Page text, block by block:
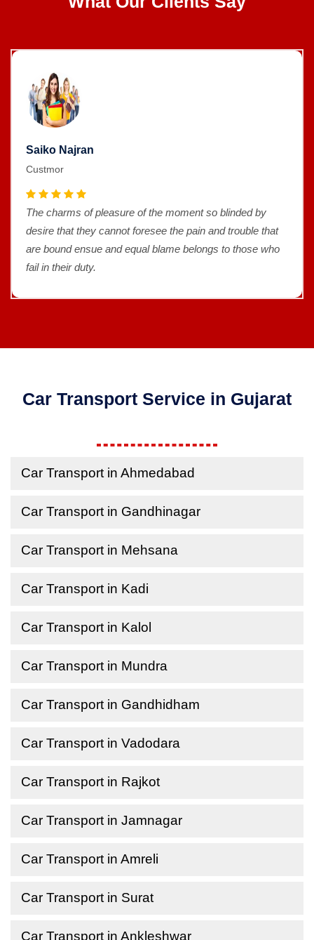
Saiko Najran
Custmor
The charms of pleasure of the moment so blinded by
desire that they cannot foresee the pain and trouble that
are bound ensue and equal blame belongs to those who
fail in their duty.
Car Transport Service in Gujarat
Car Transport in Ahmedabad
Car Transport in Gandhinagar
Car Transport in Mehsana
Car Transport in Kadi
Car Transport in Kalol
Car Transport in Mundra
Car Transport in Gandhidham
Car Transport in Vadodara
Car Transport in Rajkot
Car Transport in Jamnagar
Car Transport in Amreli
Car Transport in Surat
Car Transport in Ankleshwar